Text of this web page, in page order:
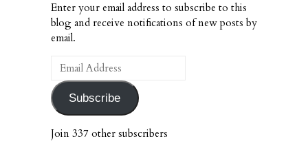
Enter your email address to subscribe to this
blog and receive notifications of new posts by
email.
Email
Address
Subscribe
Join 337 other subscribers